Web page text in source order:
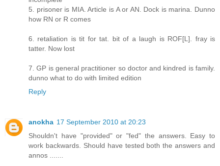
5. prisoner is MIA. Article is A or AN. Dock is marina. Dunno
how RN or R comes
6. retaliation is tit for tat. bit of a laugh is ROF[L]. fray is
tatter. Now lost
7. GP is general practitioner so doctor and kindred is family.
dunno what to do with limited edition
Reply
anokha 17 September 2010 at 20:23
Shouldn't have "provided" or "fed" the answers. Easy to
work backwards. Should have tested both the answers and
annos .......